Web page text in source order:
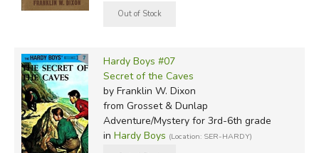
Hardy Boys #07
Secret of the Caves
by Franklin W. Dixon
from Grosset & Dunlap
Adventure/Mystery for 3rd-6th grade
in Hardy Boys (Location: SER-HARDY)